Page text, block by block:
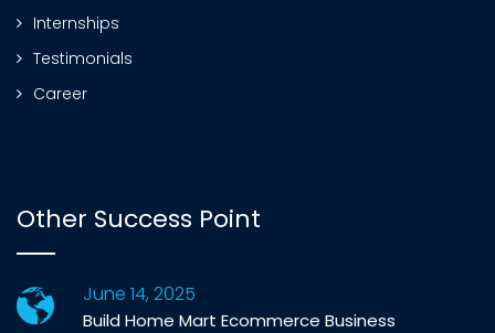
Internships
Testimonials
Career
Other Success Point
June 14, 2025
Build Home Mart Ecommerce Business